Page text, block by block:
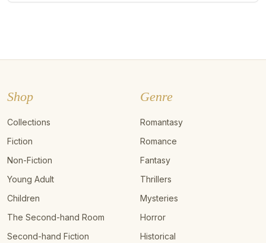
Shop
Collections
Fiction
Non-Fiction
Young Adult
Children
The Second-hand Room
Second-hand Fiction
Genre
Romantasy
Romance
Fantasy
Thrillers
Mysteries
Horror
Historical